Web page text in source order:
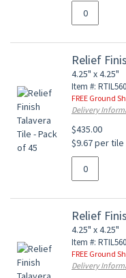
Relief
4.25" x 4.25"
Item #:
FREE Ground
Delivery
$435.00
$9.67 per tile
Relief
4.25" x 4.25"
Item #:
FREE Ground
Delivery